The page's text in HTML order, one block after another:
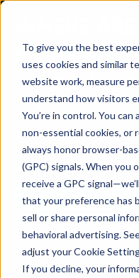
To give you the best
uses cookies and similar
website work, measure
understand how visitors
You’re in control. You
non-essential cookies, or
always honor browser-
(GPC) signals. When
receive a GPC
that your preference has
sell or share personal
behavioral advertising.
adjust your Cookie
If you decline, your
JOURNEY?
Create.
Sales and marketing can be
Knowing who and where
going—that’s the trick. At
understand your place on
next waypoint.
Get started!